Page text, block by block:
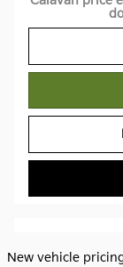
New vehicle